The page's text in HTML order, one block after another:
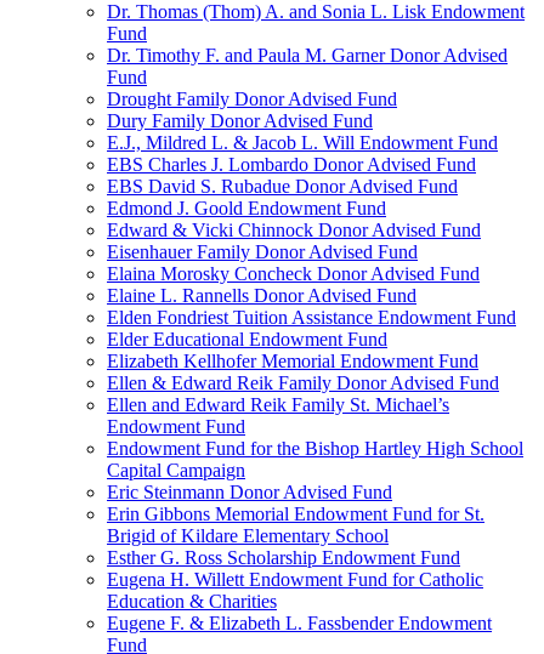
Dr. Thomas (Thom) A. and Sonia L. Lisk Endowment
Fund
Dr. Timothy F. and Paula M. Garner Donor Advised
Fund
Drought Family Donor Advised Fund
Dury Family Donor Advised Fund
E.J., Mildred L. & Jacob L. Will Endowment Fund
EBS Charles J. Lombardo Donor Advised Fund
EBS David S. Rubadue Donor Advised Fund
Edmond J. Goold Endowment Fund
Edward & Vicki Chinnock Donor Advised Fund
Eisenhauer Family Donor Advised Fund
Elaina Morosky Concheck Donor Advised Fund
Elaine L. Rannells Donor Advised Fund
Elden Fondriest Tuition Assistance Endowment Fund
Elder Educational Endowment Fund
Elizabeth Kellhofer Memorial Endowment Fund
Ellen & Edward Reik Family Donor Advised Fund
Ellen and Edward Reik Family St. Michael’s
Endowment Fund
Endowment Fund for the Bishop Hartley High School
Capital Campaign
Eric Steinmann Donor Advised Fund
Erin Gibbons Memorial Endowment Fund for St.
Brigid of Kildare Elementary School
Esther G. Ross Scholarship Endowment Fund
Eugena H. Willett Endowment Fund for Catholic
Education & Charities
Eugene F. & Elizabeth L. Fassbender Endowment
Fund